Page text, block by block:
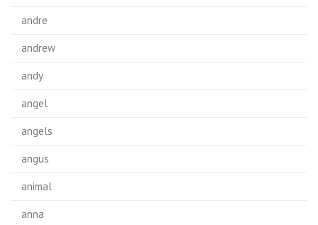
andre
andrew
andy
angel
angels
angus
animal
anna